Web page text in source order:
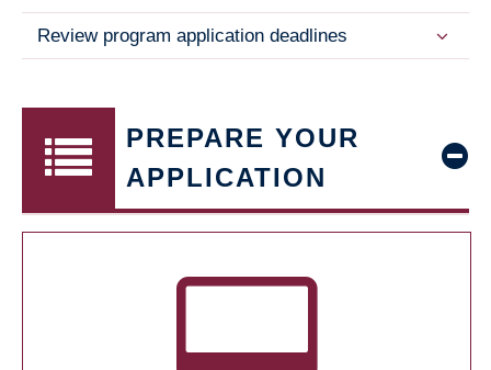
Review program application deadlines
PREPARE YOUR
APPLICATION